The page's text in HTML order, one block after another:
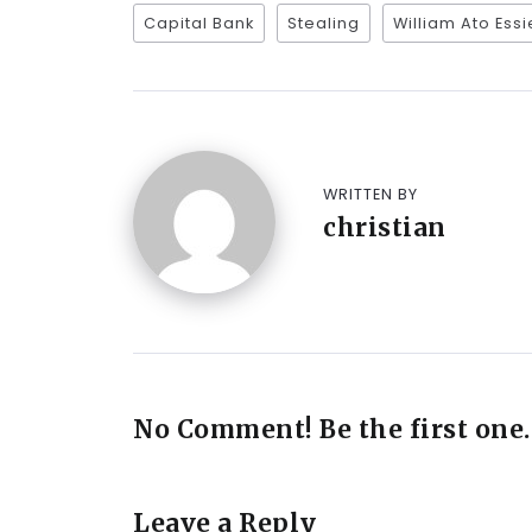
Capital Bank Stealing William Ato
WRITTEN BY
christian
No Comment! Be the first one.
Leave a Reply